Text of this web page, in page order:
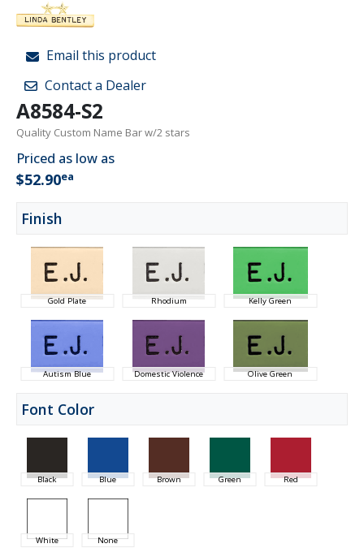
Email this product
Contact a Dealer
A8584-S2
Quality Custom Name Bar w/2 stars
Priced as low as
$52.90ea
Finish
Gold Plate Rhodium Kelly Green
Autism Blue Domestic Violence Olive Green
Font Color
Black Blue Brown Green Red
White None